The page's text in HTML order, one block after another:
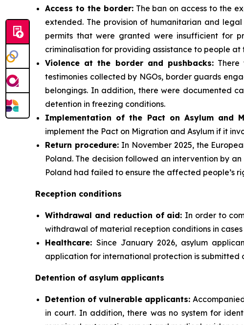
Access to the border:The ban on access to the
extended. The provision of humanitarian and
permits that were granted were insufficient for
criminalisation for providing assistance to people at
Violence at the border and pushbacks:There
testimonies collected by NGOs, border guards
belongings. In addition, there were documented
detention in freezing conditions.
Implementation of the Pact on Asylum and
implement the Pact on Migration and Asylum if it
Return procedure: In November 2025, the
Poland. The decision followed an intervention by
Poland had failed to ensure the affected people’s
Reception conditions
Withdrawal and reduction of aid: In order to
withdrawal of material reception conditions in
Healthcare:Since January 2026, asylum
application for international protection is submitted
Detention of asylum applicants
Detention of vulnerable applicants:
in court. In addition, there was no system for